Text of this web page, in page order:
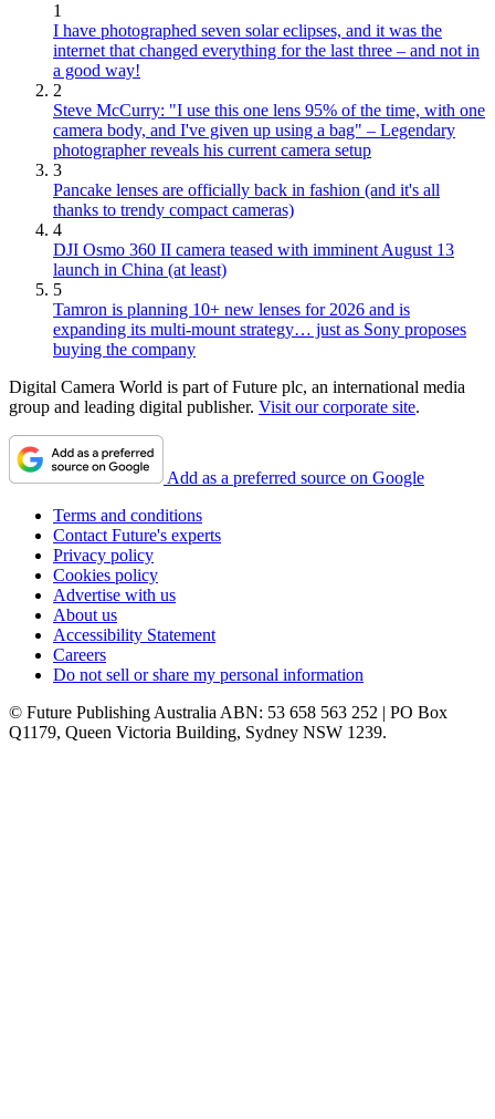
1
I have photographed seven solar eclipses, and it was the
internet that changed everything for the last three – and not in
a good way!
2
Steve McCurry: "I use this one lens 95% of the time, with one
camera body, and I've given up using a bag" – Legendary
photographer reveals his current camera setup
3
Pancake lenses are officially back in fashion (and it's all
thanks to trendy compact cameras)
4
DJI Osmo 360 II camera teased with imminent August 13
launch in China (at least)
5
Tamron is planning 10+ new lenses for 2026 and is
expanding its multi-mount strategy… just as Sony proposes
buying the company
Digital Camera World is part of Future plc, an international media
group and leading digital publisher. Visit our corporate site.
Add as a preferred source on Google
Terms and conditions
Contact Future's experts
Privacy policy
Cookies policy
Advertise with us
About us
Accessibility Statement
Careers
Do not sell or share my personal information
© Future Publishing Australia ABN: 53 658 563 252 | PO Box
Q1179, Queen Victoria Building, Sydney NSW 1239.